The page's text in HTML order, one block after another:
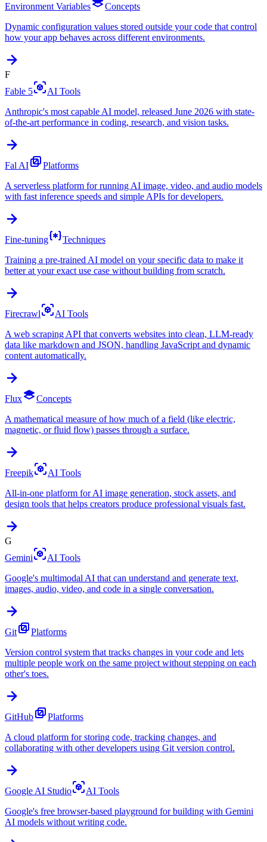
Environment Variables
Concepts
Dynamic configuration values stored outside your code that control
how your app behaves across different environments.
F
Fable 5
AI Tools
Anthropic's most capable AI model, released June 2026 with state-
of-the-art performance in coding, research, and vision tasks.
Fal AI
Platforms
A serverless platform for running AI image, video, and audio models
with fast inference speeds and simple APIs for developers.
Fine-tuning
Techniques
Training a pre-trained AI model on your specific data to make it
better at your exact use case without building from scratch.
Firecrawl
AI Tools
A web scraping API that converts websites into clean, LLM-ready
data like markdown and JSON, handling JavaScript and dynamic
content automatically.
Flux
Concepts
A mathematical measure of how much of a field (like electric,
magnetic, or fluid flow) passes through a surface.
Freepik
AI Tools
All-in-one platform for AI image generation, stock assets, and
design tools that helps creators produce professional visuals fast.
G
Gemini
AI Tools
Google's multimodal AI that can understand and generate text,
images, audio, video, and code in a single conversation.
Git
Platforms
Version control system that tracks changes in your code and lets
multiple people work on the same project without stepping on each
other's toes.
GitHub
Platforms
A cloud platform for storing code, tracking changes, and
collaborating with other developers using Git version control.
Google AI Studio
AI Tools
Google's free browser-based playground for building with Gemini
AI models without writing code.